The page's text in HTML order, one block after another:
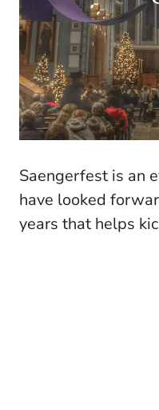
Saengerfest is an
have looked
years that helps